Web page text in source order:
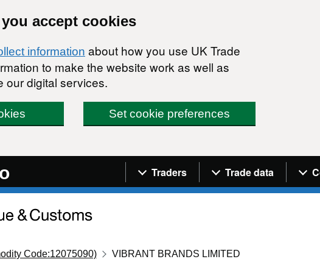
accept cookies
information about how you use UK Trade
to make the website work as well as
our digital services.
Set cookie preferences
Navigation menu
Traders Trade data
Code:12075090) VIBRANT BRANDS LIMITED